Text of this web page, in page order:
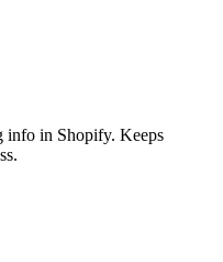
info in Shopify. Keeps